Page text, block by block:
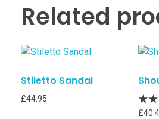
Related
Stiletto Sandal
£44.95
£